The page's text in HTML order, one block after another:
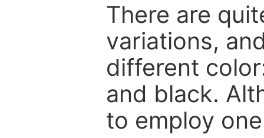
There are
variations,
different
and black.
to employ